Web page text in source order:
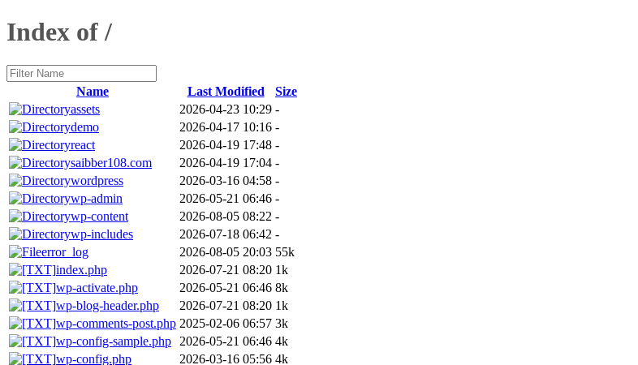
Index of /
Name Last Modified
Size
assets
2026-04-23 10:29 -
demo
2026-04-17 10:16 -
react
2026-04-19 17:48 -
saibber108.com
2026-04-19 17:04 -
wordpress
2026-03-16 04:58 -
wp-admin
2026-05-21 06:46 -
wp-content
2026-08-05 08:22 -
wp-includes
2026-07-18 06:42 -
error_log
2026-08-05 20:03 55k
index.php
2026-07-21 08:20 1k
wp-activate.php
2026-05-21 06:46 8k
wp-blog-header.php
2026-07-21 08:20 1k
wp-comments-post.php 2025-02-06 06:57 3k
wp-config-sample.php
2026-05-21 06:46 4k
wp-config.php
2026-03-16 05:56 4k